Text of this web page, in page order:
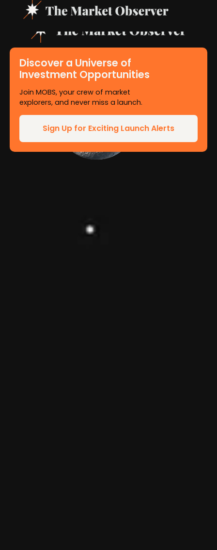
Discover a Universe of
Investment Opportunities
Join MOBS, your crew of market
explorers, and never miss a launch.
Sign Up for Exciting Launch Alerts